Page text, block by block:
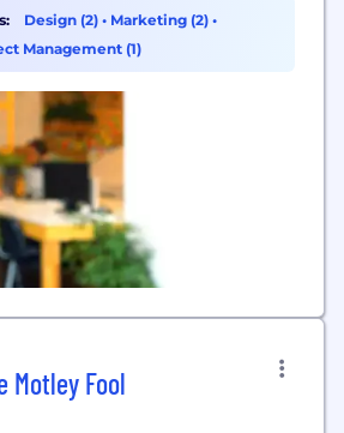
profit organizations across the
of sharp-minded strategists,
technology fanatics and
to our...
Design (2) • Marketing (2) •
Management (1)
Motley Fool